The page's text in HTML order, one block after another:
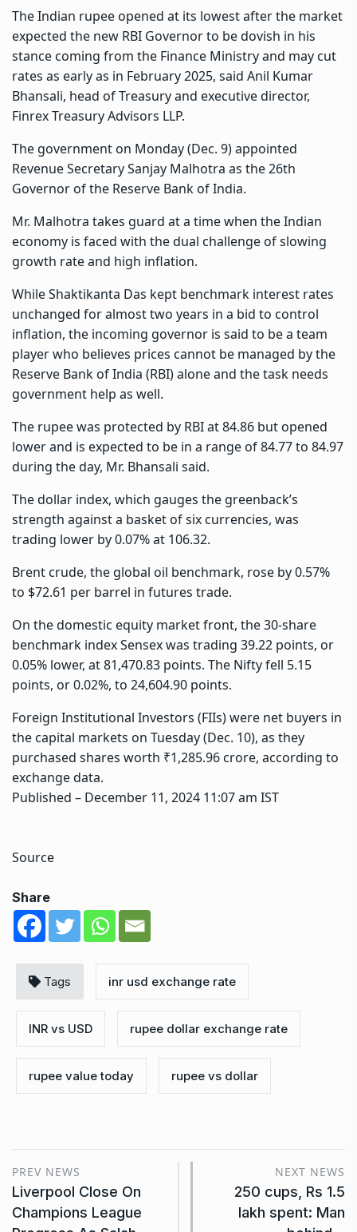
The Indian rupee opened at its lowest after the market
expected the new RBI Governor to be dovish in his
stance coming from the Finance Ministry and may cut
rates as early as in February 2025, said Anil Kumar
Bhansali, head of Treasury and executive director,
Finrex Treasury Advisors LLP.
The government on Monday (Dec. 9) appointed
Revenue Secretary Sanjay Malhotra as the 26th
Governor of the Reserve Bank of India.
Mr. Malhotra takes guard at a time when the Indian
economy is faced with the dual challenge of slowing
growth rate and high inflation.
While Shaktikanta Das kept benchmark interest rates
unchanged for almost two years in a bid to control
inflation, the incoming governor is said to be a team
player who believes prices cannot be managed by the
Reserve Bank of India (RBI) alone and the task needs
government help as well.
The rupee was protected by RBI at 84.86 but opened
lower and is expected to be in a range of 84.77 to 84.97
during the day, Mr. Bhansali said.
The dollar index, which gauges the greenback’s
strength against a basket of six currencies, was
trading lower by 0.07% at 106.32.
Brent crude, the global oil benchmark, rose by 0.57%
to $72.61 per barrel in futures trade.
On the domestic equity market front, the 30-share
benchmark index Sensex was trading 39.22 points, or
0.05% lower, at 81,470.83 points. The Nifty fell 5.15
points, or 0.02%, to 24,604.90 points.
Foreign Institutional Investors (FIIs) were net buyers in
the capital markets on Tuesday (Dec. 10), as they
purchased shares worth ₹1,285.96 crore, according to
exchange data.
Published – December 11, 2024 11:07 am IST
Source
Share
Tags inr usd exchange rate
INR vs USD rupee dollar exchange rate
rupee value today rupee vs dollar
PREV NEWS
Liverpool Close On
Champions League
NEXT NEWS
250 cups, Rs 1.5
lakh spent: Man